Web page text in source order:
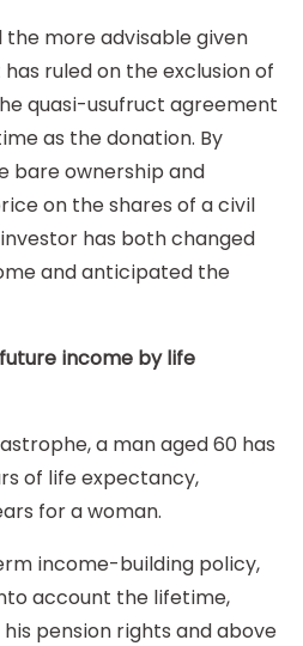
the more advisable given
ruled on the exclusion of
quasi-usufruct agreement
as the donation. By
bare ownership and
on the shares of a civil
has both changed
and anticipated the
income by life
a man aged 60 has
of life expectancy,
for a woman.
income-building policy,
account the lifetime,
pension rights and above